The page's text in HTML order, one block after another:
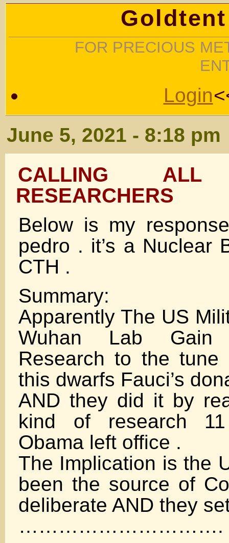
FOR PRECIOUS
Login
June 5, 2021 - 8:18 pm
CALLING ALL
RESEARCHERS
Below is my
pedro . it’s a Nuclear
CTH .
Summary:
Apparently The US
Wuhan Lab Gain
Research to the
this dwarfs Fauci’s
AND they did it by
kind of research
Obama left office .
The Implication is the
been the source of
deliberate AND they
………………………….